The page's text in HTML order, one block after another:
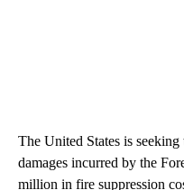
The United States is
damages incurred by the
million in fire suppression